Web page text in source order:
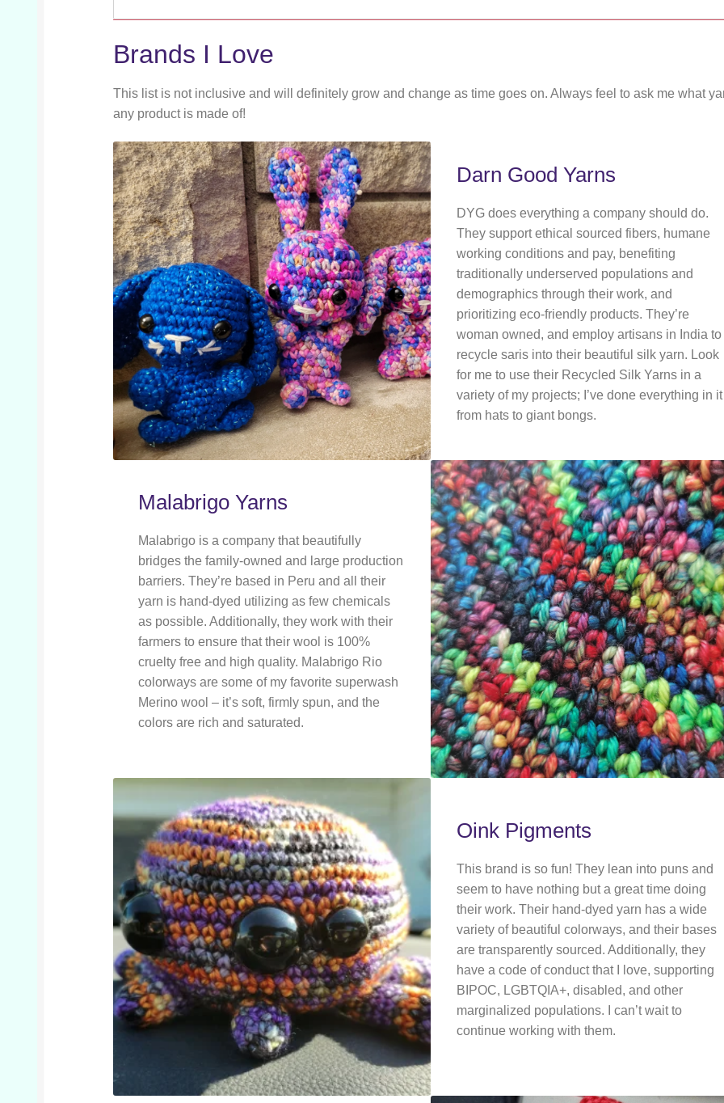
Brands I Love
This list is not inclusive and will definitely grow and change as time goes on. Always feel to ask me what
any product is made of!
Darn Good Yarns
DYG does everything a company should do.
They support ethical sourced fibers, humane
working conditions and pay, benefiting
traditionally underserved populations and
demographics through their work, and
prioritizing eco-friendly products. They’re
woman owned, and employ artisans in India to
recycle saris into their beautiful silk yarn. Look
for me to use their Recycled Silk Yarns in a
variety of my projects; I’ve done everything in it
from hats to giant bongs.
Malabrigo Yarns
Malabrigo is a company that beautifully
bridges the family-owned and large production
barriers. They’re based in Peru and all their
yarn is hand-dyed utilizing as few chemicals
as possible. Additionally, they work with their
farmers to ensure that their wool is 100%
cruelty free and high quality. Malabrigo Rio
colorways are some of my favorite superwash
Merino wool – it’s soft, firmly spun, and the
colors are rich and saturated.
Oink Pigments
This brand is so fun! They lean into puns and
seem to have nothing but a great time doing
their work. Their hand-dyed yarn has a wide
variety of beautiful colorways, and their bases
are transparently sourced. Additionally, they
have a code of conduct that I love, supporting
BIPOC, LGBTQIA+, disabled, and other
marginalized populations. I can’t wait to
continue working with them.